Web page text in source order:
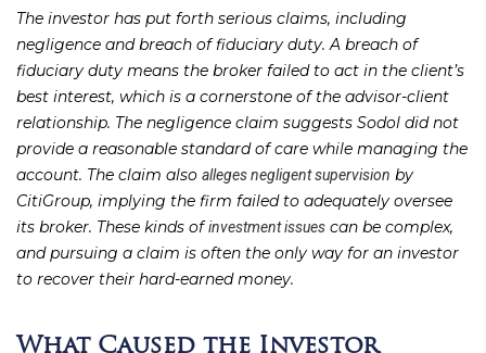
The investor has put forth serious claims, including
negligence and breach of fiduciary duty. A breach of
fiduciary duty means the broker failed to act in the client’s
best interest, which is a cornerstone of the advisor-client
relationship. The negligence claim suggests Sodol did not
provide a reasonable standard of care while managing the
account. The claim also alleges negligent supervision by
CitiGroup, implying the firm failed to adequately oversee
its broker. These kinds ofinvestment issues can be complex,
and pursuing a claim is often the only way for an investor
to recover their hard-earned money.
What Caused the Investor